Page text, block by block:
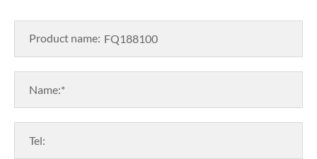
Product name:
Name:*
Tel: